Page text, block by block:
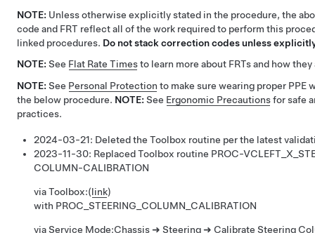
NOTE: Unless otherwise explicitly stated in the procedure, the
code and FRT reflect all of the work required to perform this
linked procedures. Do not stack correction codes unless
NOTE: See Flat Rate Timesto learn more about FRTs and how
NOTE: See Personal Protection to make sure wearing proper PPE
the below procedure. NOTE: See Ergonomic Precautionsfor safe
practices.
2024-03-21: Deleted the Toolbox routine per the latest
2023-11-30: Replaced Toolbox routine PROC-
COLUMN-CALIBRATION
via Toolbox:(link)
with PROC_STEERING_COLUMN_CALIBRATION
via Service Mode:Chassis ➜ Steering ➜ Calibrate Steering